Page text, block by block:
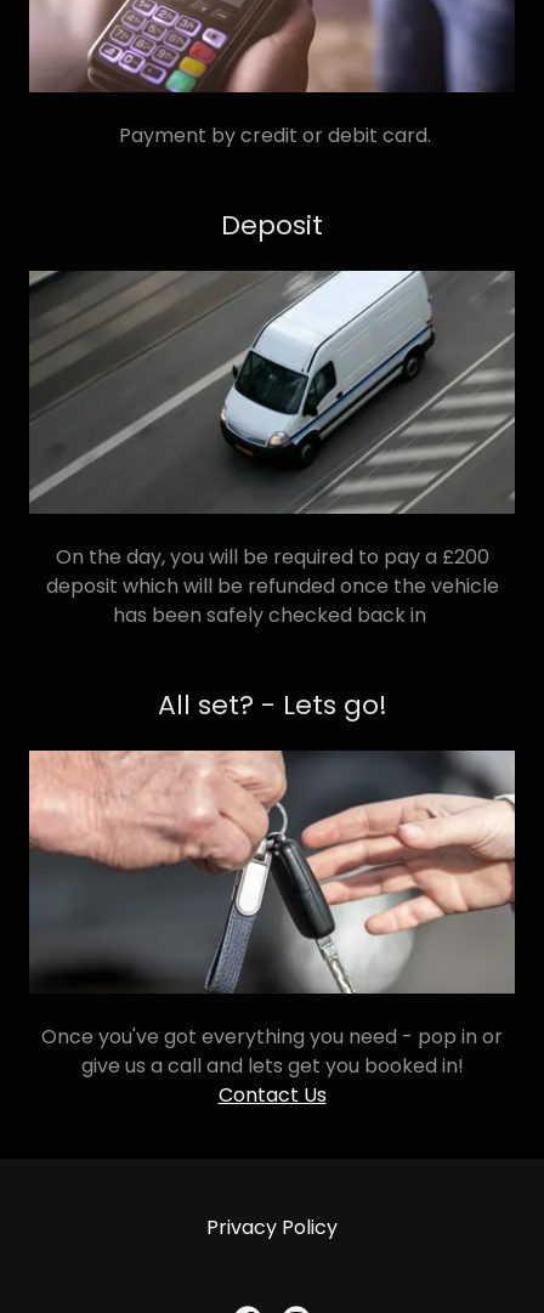
Payment by credit or debit card.
Deposit
On the day, you will be required to pay a £200
deposit which will be refunded once the vehicle
has been safely checked back in
All set? - Lets go!
Once you've got everything you need - pop in or
give us a call and lets get you booked in!
Contact Us
Privacy Policy